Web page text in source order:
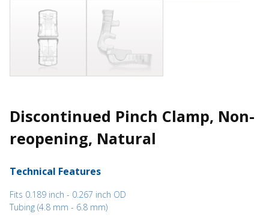
Discontinued Pinch Clamp, Non-
reopening, Natural
Technical Features
Fits 0.189 inch - 0.267 inch OD
Tubing (4.8 mm - 6.8 mm)